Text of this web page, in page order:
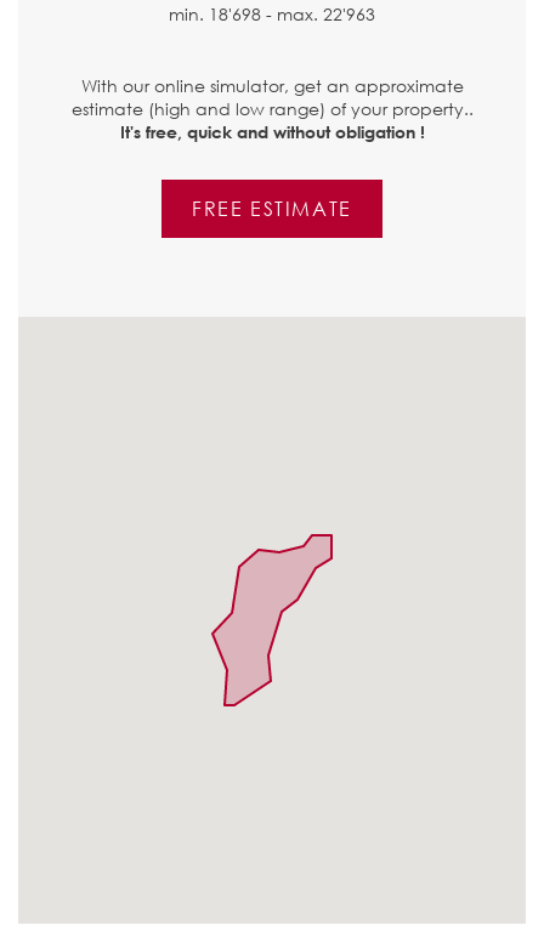
min. 18'698 - max. 22'963
With our online simulator, get an approximate
estimate (high and low range) of your property..
It's free, quick and without obligation !
FREE ESTIMATE